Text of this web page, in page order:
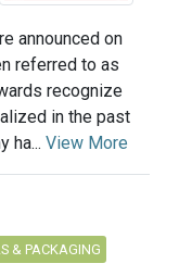
announced on
referred to as
recognize
in the past
ha... View More
& PACKAGING